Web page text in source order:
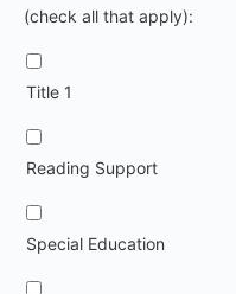
(check all that apply):
Title 1
Reading Support
Special Education